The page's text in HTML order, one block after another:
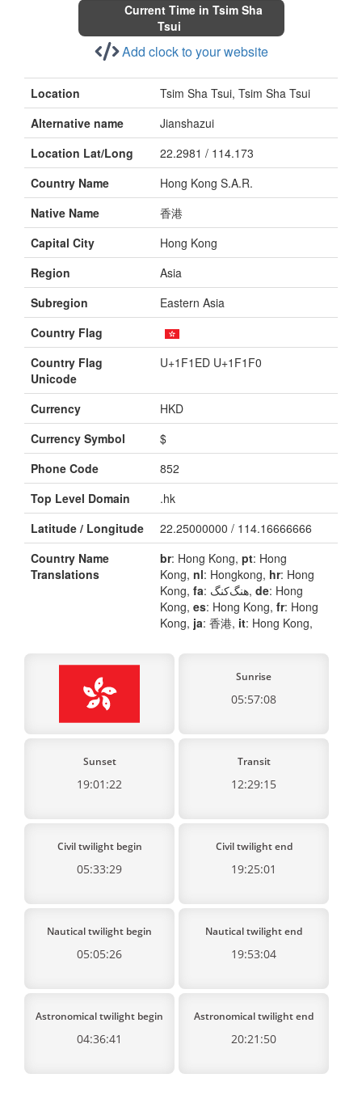
Current Time in Tsim Sha
Tsui
Add clock to your website
Location
Tsim Sha Tsui, Tsim Sha Tsui
Alternative name
Jianshazui
Location Lat/Long
22.2981 / 114.173
Country Name
Hong Kong S.A.R.
Native Name
香港
Capital City
Hong Kong
Region
Asia
Subregion
Eastern Asia
Country Flag
Country Flag
Unicode
U+1F1ED U+1F1F0
Currency
HKD
Currency Symbol
$
Phone Code
852
Top Level Domain
.hk
Latitude / Longitude
22.25000000 / 114.16666666
Country Name
Translations
br: Hong Kong, pt: Hong
Kong, nl: Hongkong, hr: Hong
Kong, fa : هنگ‌کنگ, de: Hong
Kong, es: Hong Kong, fr: Hong
Kong, ja: 香港, it: Hong Kong,
Sunrise
05:57:08
Sunset
19:01:22
Transit
12:29:15
Civil twilight begin
05:33:29
Civil twilight end
19:25:01
Nautical twilight begin
05:05:26
Nautical twilight end
19:53:04
Astronomical twilight begin
04:36:41
Astronomical twilight end
20:21:50